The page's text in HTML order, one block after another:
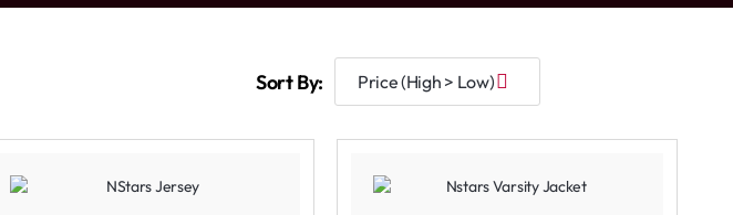
Sort By: